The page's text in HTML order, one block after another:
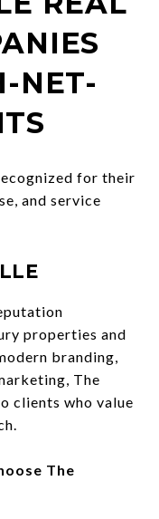
NET-
for their
and service
properties and
branding,
The
clients who value
The